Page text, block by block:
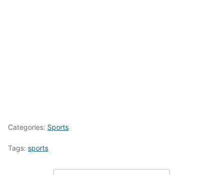
Categories: Sports
Tags: sports